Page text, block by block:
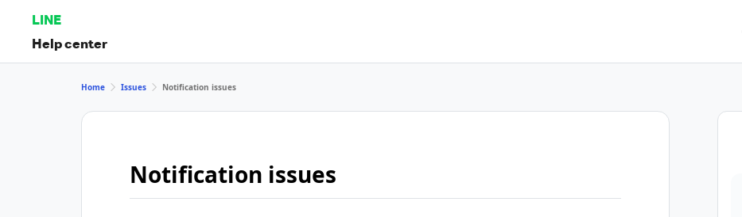
LINE
Help center
Home Issues Notification issues
Notification issues